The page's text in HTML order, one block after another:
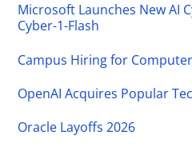
Microsoft Launches New AI
Cyber-1-Flash
Campus Hiring for
OpenAI Acquires Popular
Oracle Layoffs 2026